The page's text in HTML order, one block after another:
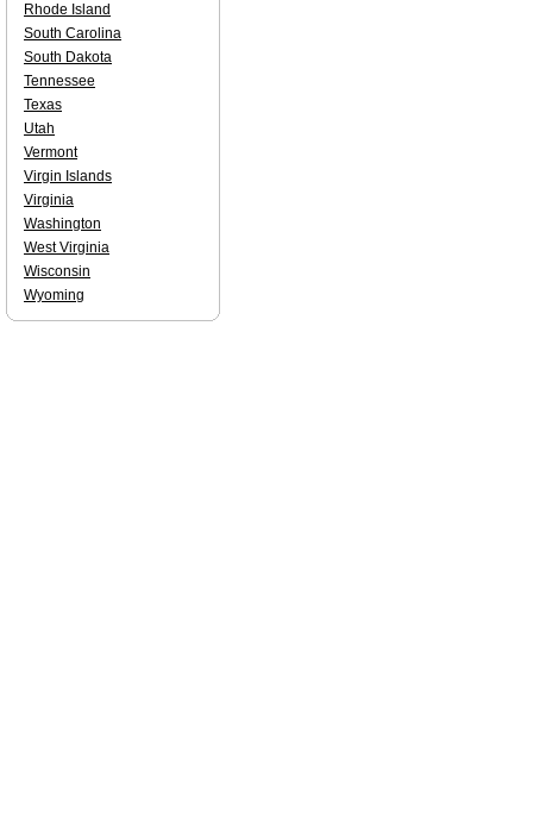
Rhode Island
South Carolina
South Dakota
Tennessee
Texas
Utah
Vermont
Virgin Islands
Virginia
Washington
West Virginia
Wisconsin
Wyoming